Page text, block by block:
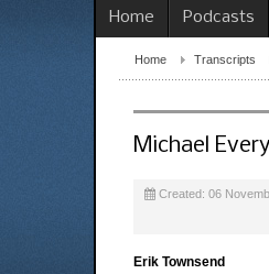
Home Podcasts
Home Transcripts
Michael
Created: 06
Erik Townsend